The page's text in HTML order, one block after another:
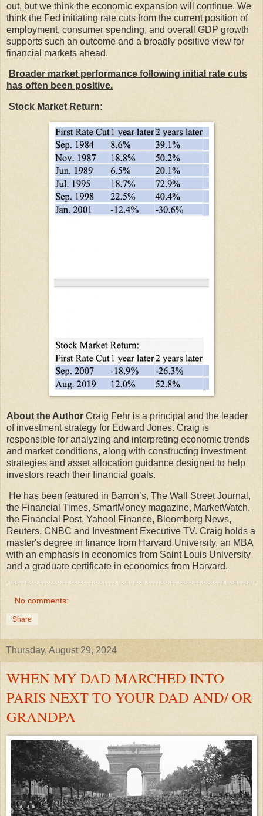
out, but we think the economic expansion will continue. We
think the Fed initiating rate cuts from the current position of
employment, consumer spending, and overall GDP growth
supports such an outcome and a broadly positive view for
financial markets ahead.
Broader market performance following initial rate cuts
has often been positive.
Stock Market Return:
About the Author Craig Fehr is a principal and the leader
of investment strategy for Edward Jones. Craig is
responsible for analyzing and interpreting economic trends
and market conditions, along with constructing investment
strategies and asset allocation guidance designed to help
investors reach their financial goals.
He has been featured in Barron’s, The Wall Street Journal,
the Financial Times, SmartMoney magazine, MarketWatch,
the Financial Post, Yahoo! Finance, Bloomberg News,
Reuters, CNBC and Investment Executive TV. Craig holds a
master's degree in finance from Harvard University, an MBA
with an emphasis in economics from Saint Louis University
and a graduate certificate in economics from Harvard.
No comments:
Share
Thursday, August 29, 2024
WHEN MY DAD MARCHED INTO
PARIS NEXT TO YOUR DAD AND/ OR
GRANDPA